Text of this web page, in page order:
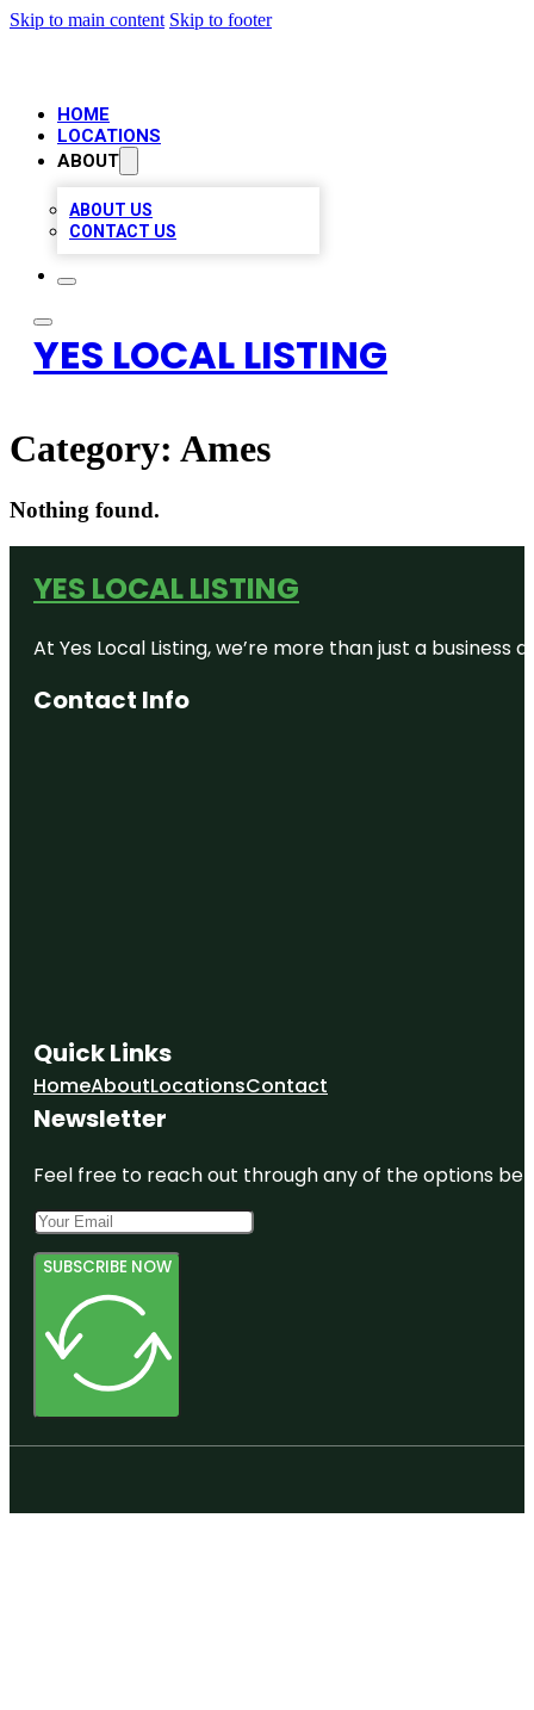
Skip to main content Skip to footer
HOME
LOCATIONS
ABOUT
ABOUT US
CONTACT US
YES LOCAL LISTING
Category: Ames
Nothing found.
YES LOCAL LISTING
At Yes Local Listing, we’re more than just a
Contact Info
Quick Links
HomeAboutLocationsContact
Newsletter
Feel free to reach out through any of the options
SUBSCRIBE NOW